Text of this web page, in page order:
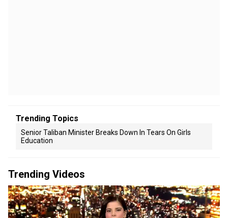
Trending Topics
Senior Taliban Minister Breaks Down In Tears On Girls
Education
Trending Videos